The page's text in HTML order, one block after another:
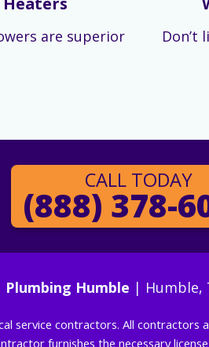
are superior
Don’t
CALL TODAY
(888) 378-
Plumbing Humble | Humble,
service contractors. All
furnishes the necessary